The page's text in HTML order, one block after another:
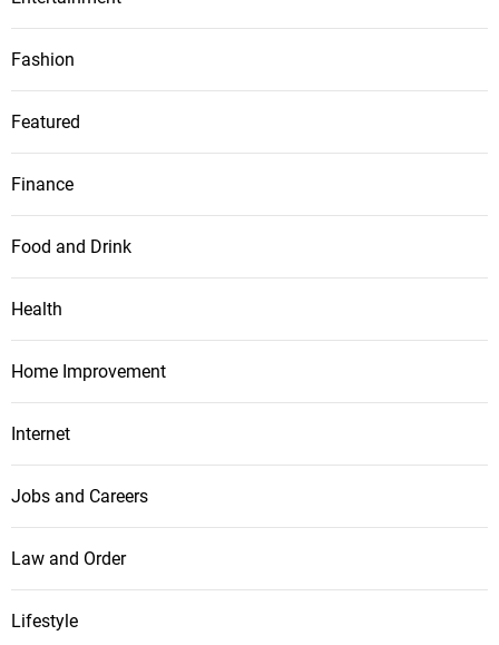
Fashion
Featured
Finance
Food and Drink
Health
Home Improvement
Internet
Jobs and Careers
Law and Order
Lifestyle